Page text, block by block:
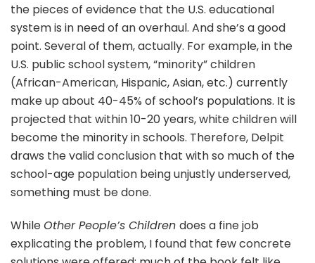
the pieces of evidence that the U.S. educational
system is in need of an overhaul. And she’s a good
point. Several of them, actually. For example, in the
U.S. public school system, “minority” children
(African-American, Hispanic, Asian, etc.) currently
make up about 40-45% of school’s populations. It is
projected that within 10-20 years, white children will
become the minority in schools. Therefore, Delpit
draws the valid conclusion that with so much of the
school-age population being unjustly underserved,
something must be done.
WhileOther People’s Children does a fine job
explicating the problem, I found that few concrete